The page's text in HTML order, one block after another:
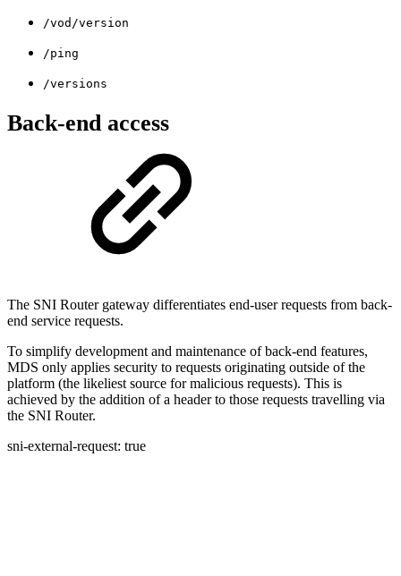
/vod/version
/ping
/versions
Back-end access
The SNI Router gateway differentiates end-user requests from back-
end service requests.
To simplify development and maintenance of back-end features,
MDS only applies security to requests originating outside of the
platform (the likeliest source for malicious requests). This is
achieved by the addition of a header to those requests travelling via
the SNI Router.
sni-external-request: true